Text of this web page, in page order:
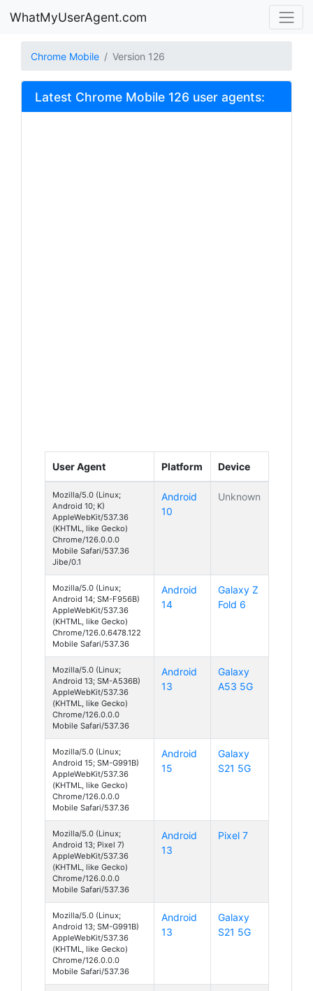
WhatMyUserAgent.com
Chrome Mobile Version 126
Latest Chrome Mobile 126 user agents:
User Agent Platform Device
Mozilla/5.0 (Linux;
Android 10; K)
AppleWebKit/537.36
(KHTML, like Gecko)
Chrome/126.0.0.0
Mobile Safari/537.36
Jibe/0.1
Android
10
Unknown
Mozilla/5.0 (Linux;
Android 14; SM-F956B)
AppleWebKit/537.36
(KHTML, like Gecko)
Chrome/126.0.6478.122
Mobile Safari/537.36
Android
14
Galaxy Z
Fold 6
Mozilla/5.0 (Linux;
Android 13; SM-A536B)
AppleWebKit/537.36
(KHTML, like Gecko)
Chrome/126.0.0.0
Mobile Safari/537.36
Android
13
Galaxy
A53 5G
Mozilla/5.0 (Linux;
Android 15; SM-G991B)
AppleWebKit/537.36
(KHTML, like Gecko)
Chrome/126.0.0.0
Mobile Safari/537.36
Android
15
Galaxy
S21 5G
Mozilla/5.0 (Linux;
Android 13; Pixel 7)
AppleWebKit/537.36
(KHTML, like Gecko)
Chrome/126.0.0.0
Mobile Safari/537.36
Android
13
Pixel 7
Mozilla/5.0 (Linux;
Android 13; SM-G991B)
AppleWebKit/537.36
(KHTML, like Gecko)
Chrome/126.0.0.0
Mobile Safari/537.36
Android
13
Galaxy
S21 5G